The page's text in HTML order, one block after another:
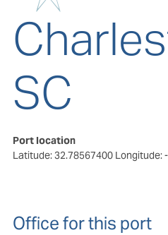
SC
Port location
Latitude: 32.78567400 Longitude:
Office for this port